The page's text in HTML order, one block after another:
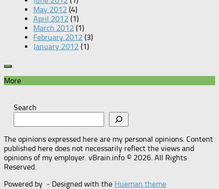
May 2012 (4)
April 2012 (1)
March 2012 (1)
February 2012 (3)
January 2012 (1)
More
Search
The opinions expressed here are my personal opinions. Content
published here does not necessarily reflect the views and
opinions of my employer. vBrain.info © 2026. All Rights
Reserved.
Powered by - Designed with the Hueman theme